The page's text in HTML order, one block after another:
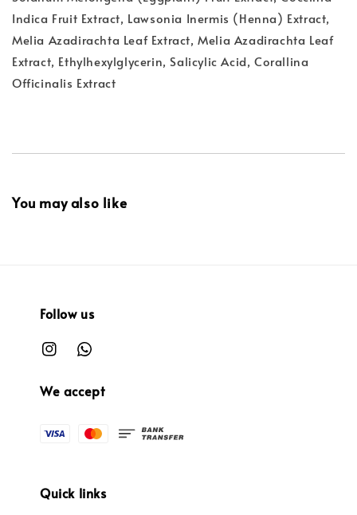
Indica Fruit Extract, Lawsonia Inermis (Henna) Extract,
Melia Azadirachta Leaf Extract, Melia Azadirachta Leaf
Extract, Ethylhexylglycerin, Salicylic Acid, Corallina
Officinalis Extract
You may also like
Follow us
We accept
Quick links